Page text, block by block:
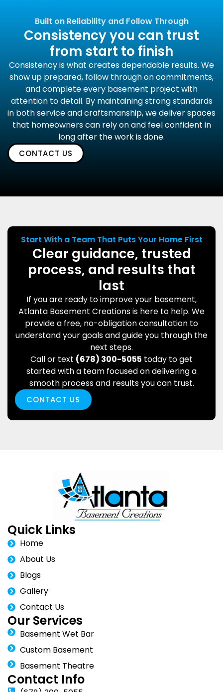
Built on Reliability and Follow Through
Consistency you can trust
from start to finish
Consistency is what creates dependable results. We
show up prepared, follow through on commitments,
and complete every basement project with
attention to detail. By maintaining strong standards
in both service and craftsmanship, we deliver spaces
that homeowners can rely on and feel confident in
long after the work is done.
CONTACT US
Start With a Team That Puts Your Home First
Clear guidance, trusted
process, and results that
last
If you are ready to improve your basement,
Atlanta Basement Creations is here to help. We
provide a free, no-obligation consultation to
understand your goals and guide you through the
next steps.
Call or text (678) 300-5055 today to get
started with a team focused on delivering a
smooth process and results you can trust.
CONTACT US
Quick Links
Home
About Us
Blogs
Gallery
Contact Us
Our Services
Basement Wet Bar
Custom Basement
Basement Theatre
Contact Info